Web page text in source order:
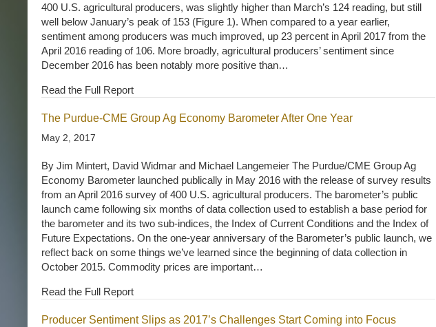
400 U.S. agricultural producers, was slightly higher than March’s 124 reading, but still
well below January’s peak of 153 (Figure 1). When compared to a year earlier,
sentiment among producers was much improved, up 23 percent in April 2017 from the
April 2016 reading of 106. More broadly, agricultural producers’ sentiment since
December 2016 has been notably more positive than…
Read the Full Report
The Purdue-CME Group Ag Economy Barometer After One Year
May 2, 2017
By Jim Mintert, David Widmar and Michael Langemeier The Purdue/CME Group Ag
Economy Barometer launched publically in May 2016 with the release of survey results
from an April 2016 survey of 400 U.S. agricultural producers. The barometer’s public
launch came following six months of data collection used to establish a base period for
the barometer and its two sub-indices, the Index of Current Conditions and the Index of
Future Expectations. On the one-year anniversary of the Barometer’s public launch, we
reflect back on some things we’ve learned since the beginning of data collection in
October 2015. Commodity prices are important…
Read the Full Report
Producer Sentiment Slips as 2017’s Challenges Start Coming into Focus